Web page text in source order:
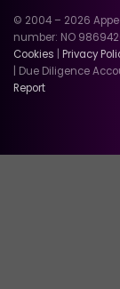
© 2004 – 2026
number: NO
Cookies
Privacy
| Due Diligence
Report